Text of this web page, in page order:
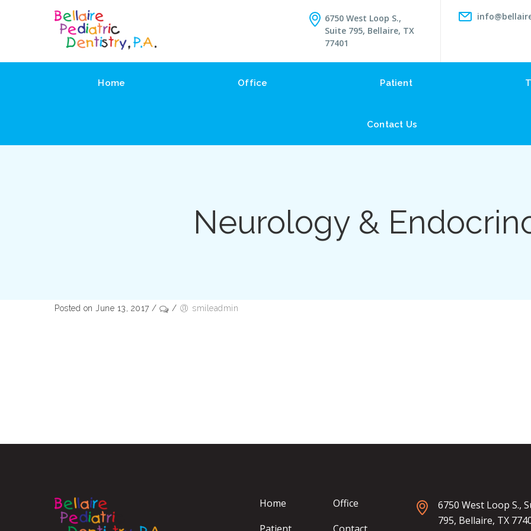
6750 West Loop S.,
Suite 795, Bellaire, TX
77401
Home Office Patient
Contact Us
Neurology &
Posted on June 13, 2017 / / smileadmin
Home
Office
6750 West Loop S.,
795, Bellaire, TX